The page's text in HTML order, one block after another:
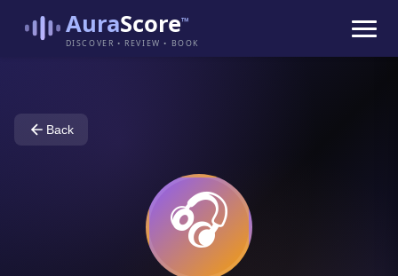
AuraScore™
DISCOVER • REVIEW • BOOK
Back
🎧